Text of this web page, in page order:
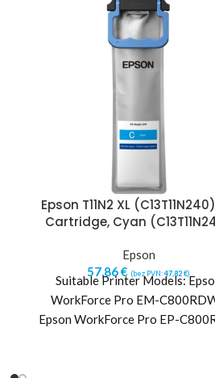
Epson T11N2 XL
Cartridge, Cyan
Epson
57,86€ (bez PVN:47,82€)
Suitable Printer Models:
WorkForce Pro EM-
Epson WorkForce Pro EP-